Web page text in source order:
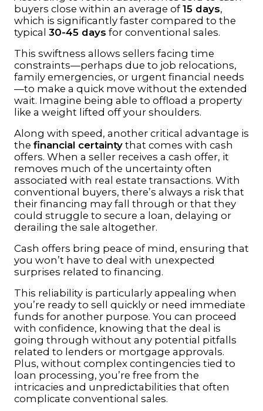
buyers close within an average of15 days,
which is significantly faster compared to the
typical 30-45 days for conventional sales.
This swiftness allows sellers facing time
constraints—perhaps due to job relocations,
family emergencies, or urgent financial needs
—to make a quick move without the extended
wait. Imagine being able to offload a property
like a weight lifted off your shoulders.
Along with speed, another critical advantage is
the financial certainty that comes with cash
offers. When a seller receives a cash offer, it
removes much of the uncertainty often
associated with real estate transactions. With
conventional buyers, there’s always a risk that
their financing may fall through or that they
could struggle to secure a loan, delaying or
derailing the sale altogether.
Cash offers bring peace of mind, ensuring that
you won’t have to deal with unexpected
surprises related to financing.
This reliability is particularly appealing when
you’re ready to sell quickly or need immediate
funds for another purpose. You can proceed
with confidence, knowing that the deal is
going through without any potential pitfalls
related to lenders or mortgage approvals.
Plus, without complex contingencies tied to
loan processing, you’re free from the
intricacies and unpredictabilities that often
complicate conventional sales.